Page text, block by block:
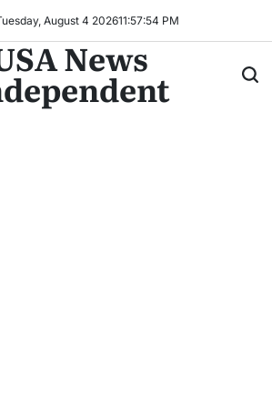
August 4 202611:57:57 PM
News